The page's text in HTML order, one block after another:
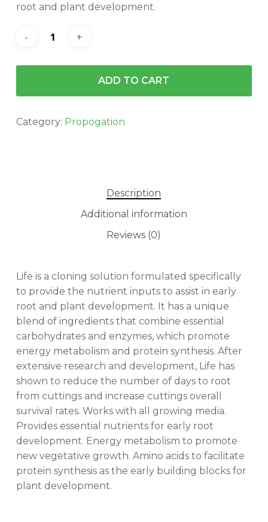
root and plant development.
ADD TO CART
Category: Propogation
Description
Additional information
Reviews (0)
Life is a cloning solution formulated specifically
to provide the nutrient inputs to assist in early
root and plant development. It has a unique
blend of ingredients that combine essential
carbohydrates and enzymes, which promote
energy metabolism and protein synthesis. After
extensive research and development, Life has
shown to reduce the number of days to root
from cuttings and increase cuttings overall
survival rates. Works with all growing media.
Provides essential nutrients for early root
development. Energy metabolism to promote
new vegetative growth. Amino acids to facilitate
protein synthesis as the early building blocks for
plant development.